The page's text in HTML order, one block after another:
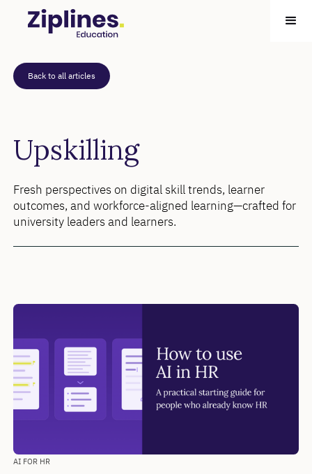
Back to all articles
Upskilling
Fresh perspectives on digital skill trends, learner
outcomes, and workforce-aligned learning—crafted for
university leaders and learners.
AI FOR HR